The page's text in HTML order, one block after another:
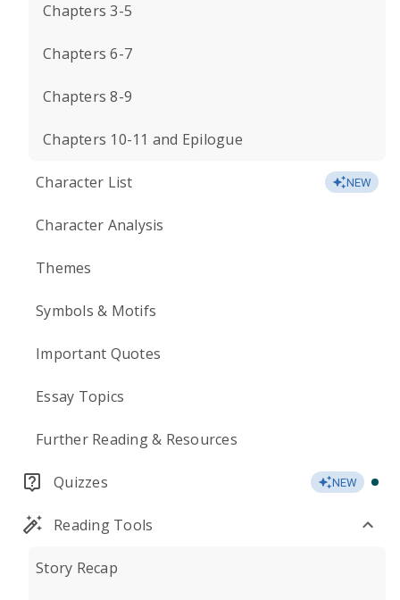
Chapters 3-5
Chapters 6-7
Chapters 8-9
Chapters 10-11 and Epilogue
Character List NEW
Character Analysis
Themes
Symbols & Motifs
Important Quotes
Essay Topics
Further Reading & Resources
Quizzes NEW
Reading Tools
Story Recap